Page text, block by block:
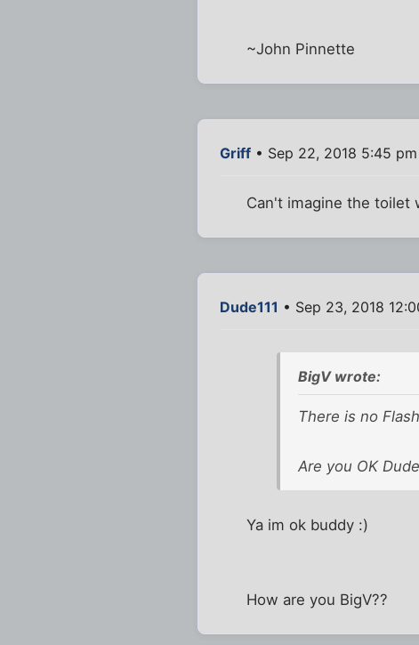
~John Pinnette
Griff • Sep 22, 2018 5:45 pm
Can't imagine the toilet
Dude111 • Sep 23, 2018
BigV wrote:
There is no
Are you OK
Ya im ok buddy :)
How are you BigV??